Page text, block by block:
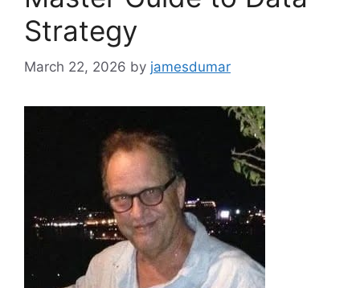
Strategy
March 22, 2026 by jamesdumar